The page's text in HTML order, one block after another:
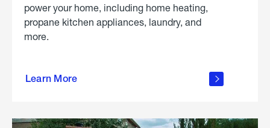
power your home, including home heating,
propane kitchen appliances, laundry, and
more.
Learn More
propane
in the